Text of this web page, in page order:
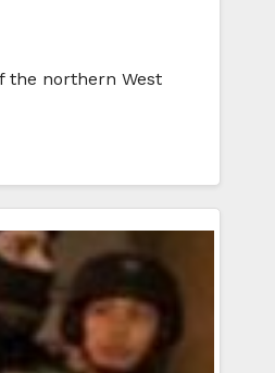
the northern West